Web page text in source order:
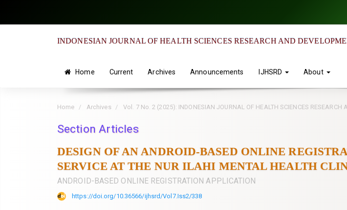
INDONESIAN JOURNAL OF HEALTH SCIENCES RESEARCH AND
Home Current Archives Announcements IJHSRD About
Home Archives Vol. 7 No. 2 (2025): INDONESIAN JOURNAL OF HEALTH SCIENCES RESEARCH
Section Articles
DESIGN OF AN ANDROID-BASED ONLINE
SERVICE AT THE NUR ILAHI MENTAL HEALTH
ANDROID-BASED ONLINE REGISTRATION APPLICATION
https://doi.org/10.36566/ijhsrd/Vol7.Iss2/338